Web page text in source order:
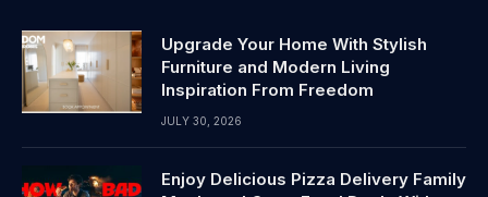
Upgrade Your Home With Stylish
Furniture and Modern Living
Inspiration From Freedom
JULY 30, 2026
Enjoy Delicious Pizza Delivery Family